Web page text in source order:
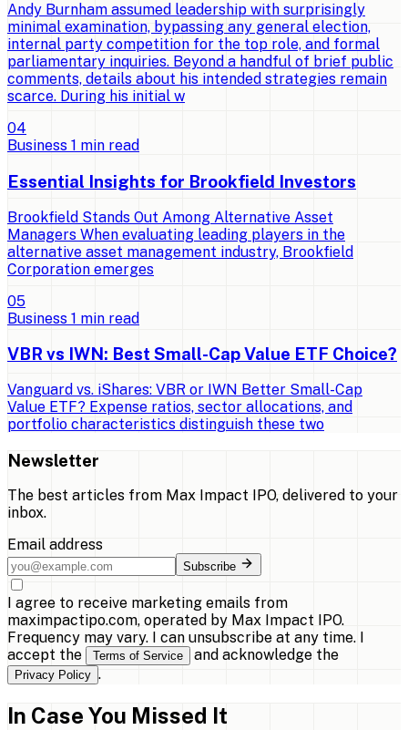
Andy Burnham assumed leadership with surprisingly
minimal examination, bypassing any general election,
internal party competition for the top role, and formal
parliamentary inquiries. Beyond a handful of brief public
comments, details about his intended strategies remain
scarce. During his initial w
04
Business 1 min read
Essential Insights for Brookfield Investors
Brookfield Stands Out Among Alternative Asset
Managers When evaluating leading players in the
alternative asset management industry, Brookfield
Corporation emerges
05
Business 1 min read
VBR vs IWN: Best Small-Cap Value ETF Choice?
Vanguard vs. iShares: VBR or IWN Better Small-Cap
Value ETF? Expense ratios, sector allocations, and
portfolio characteristics distinguish these two
Newsletter
The best articles from Max Impact IPO, delivered to your
inbox.
Email address
Subscribe
I agree to receive marketing emails from
maximpactipo.com, operated by Max Impact IPO.
Frequency may vary. I can unsubscribe at any time. I
accept the
Terms of Service and acknowledge the
Privacy Policy .
In Case You Missed It